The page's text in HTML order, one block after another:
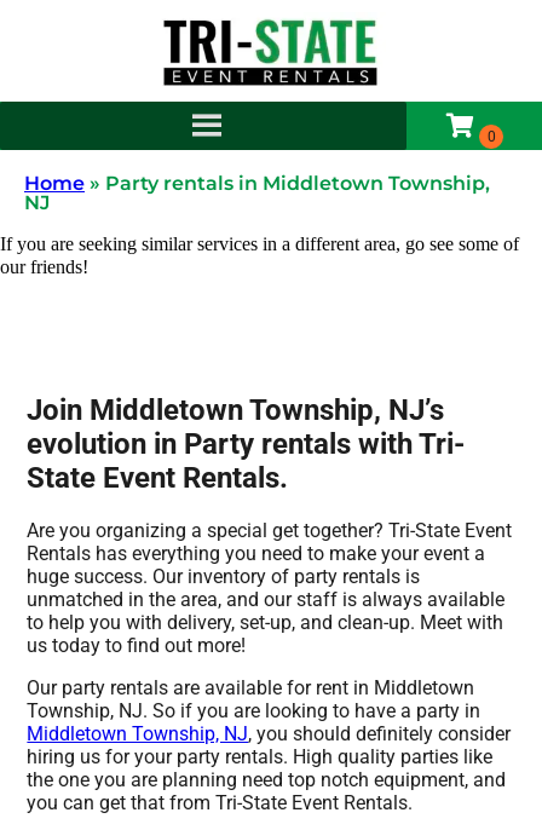
Home » Party rentals in Middletown Township,
NJ
If you are seeking similar services in a different area, go see some of
our friends!
Join Middletown Township, NJ’s
evolution in Party rentals with Tri-
State Event Rentals.
Are you organizing a special get together? Tri-State Event
Rentals has everything you need to make your event a
huge success. Our inventory of party rentals is
unmatched in the area, and our staff is always available
to help you with delivery, set-up, and clean-up. Meet with
us today to find out more!
Our party rentals are available for rent in Middletown
Township, NJ. So if you are looking to have a party in
Middletown Township, NJ, you should definitely consider
hiring us for your party rentals. High quality parties like
the one you are planning need top notch equipment, and
you can get that from Tri-State Event Rentals.